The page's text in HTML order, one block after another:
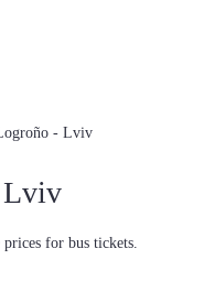
- Lviv
Lviv
for bus tickets.